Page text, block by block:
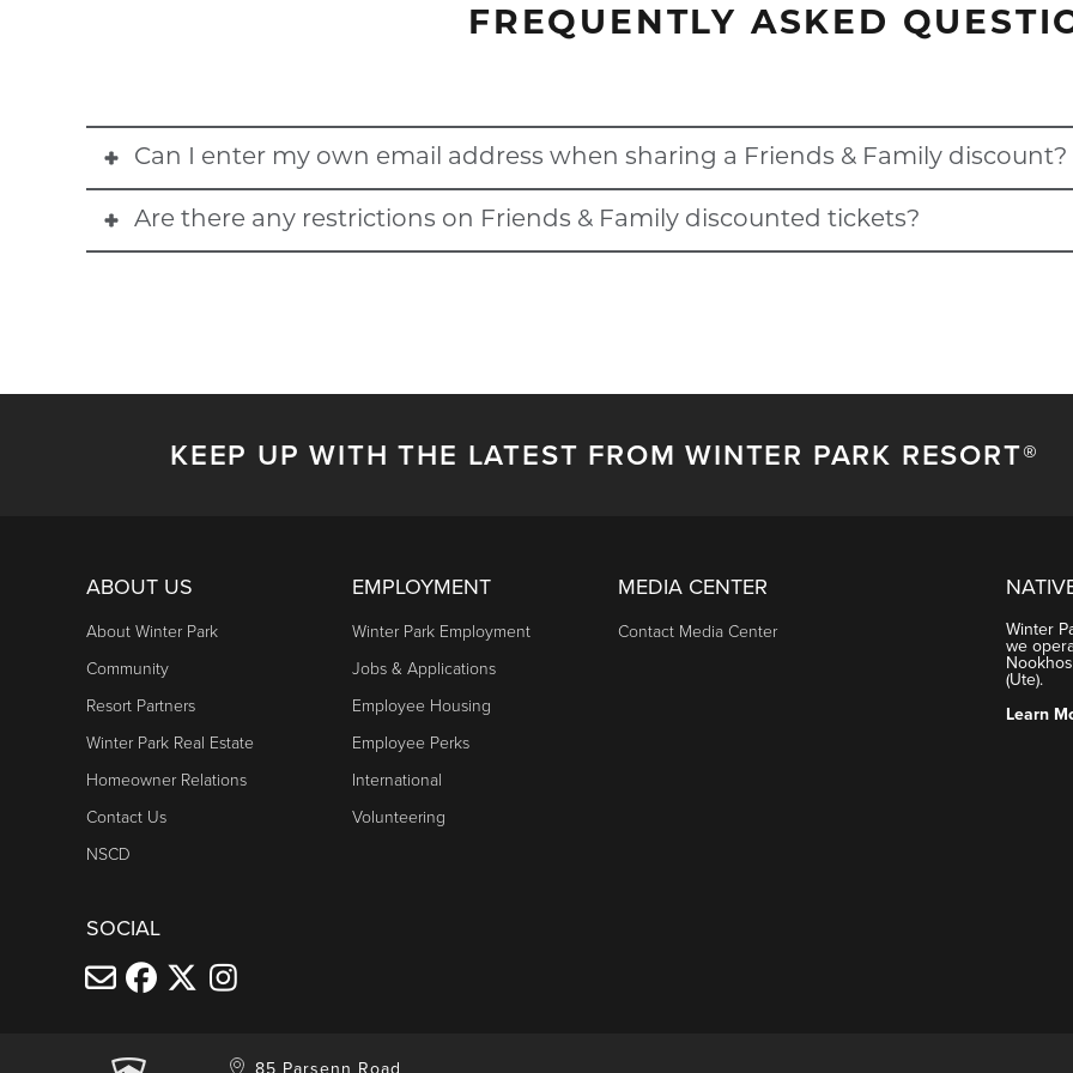
FREQUENTLY ASKED
Can I enter my own email address when sharing a Friends & Family discount?
No, you cannot use the email address associated with your Ikon Pass account when sharing a Friends & Family
Are there any restrictions on Friends & Family discounted tickets?
KEEP UP WITH THE LATEST FROM WINTER PARK RESORT®
ABOUT US
About Winter Park
Community
Resort Partners
Winter Park Real Estate
Homeowner Relations
Contact Us
NSCD
EMPLOYMENT
Winter Park Employment
Jobs & Applications
Employee Housing
Employee Perks
International
Volunteering
MEDIA CENTER
Contact Media Center
SOCIAL
Winter
we
(Ute).
Learn